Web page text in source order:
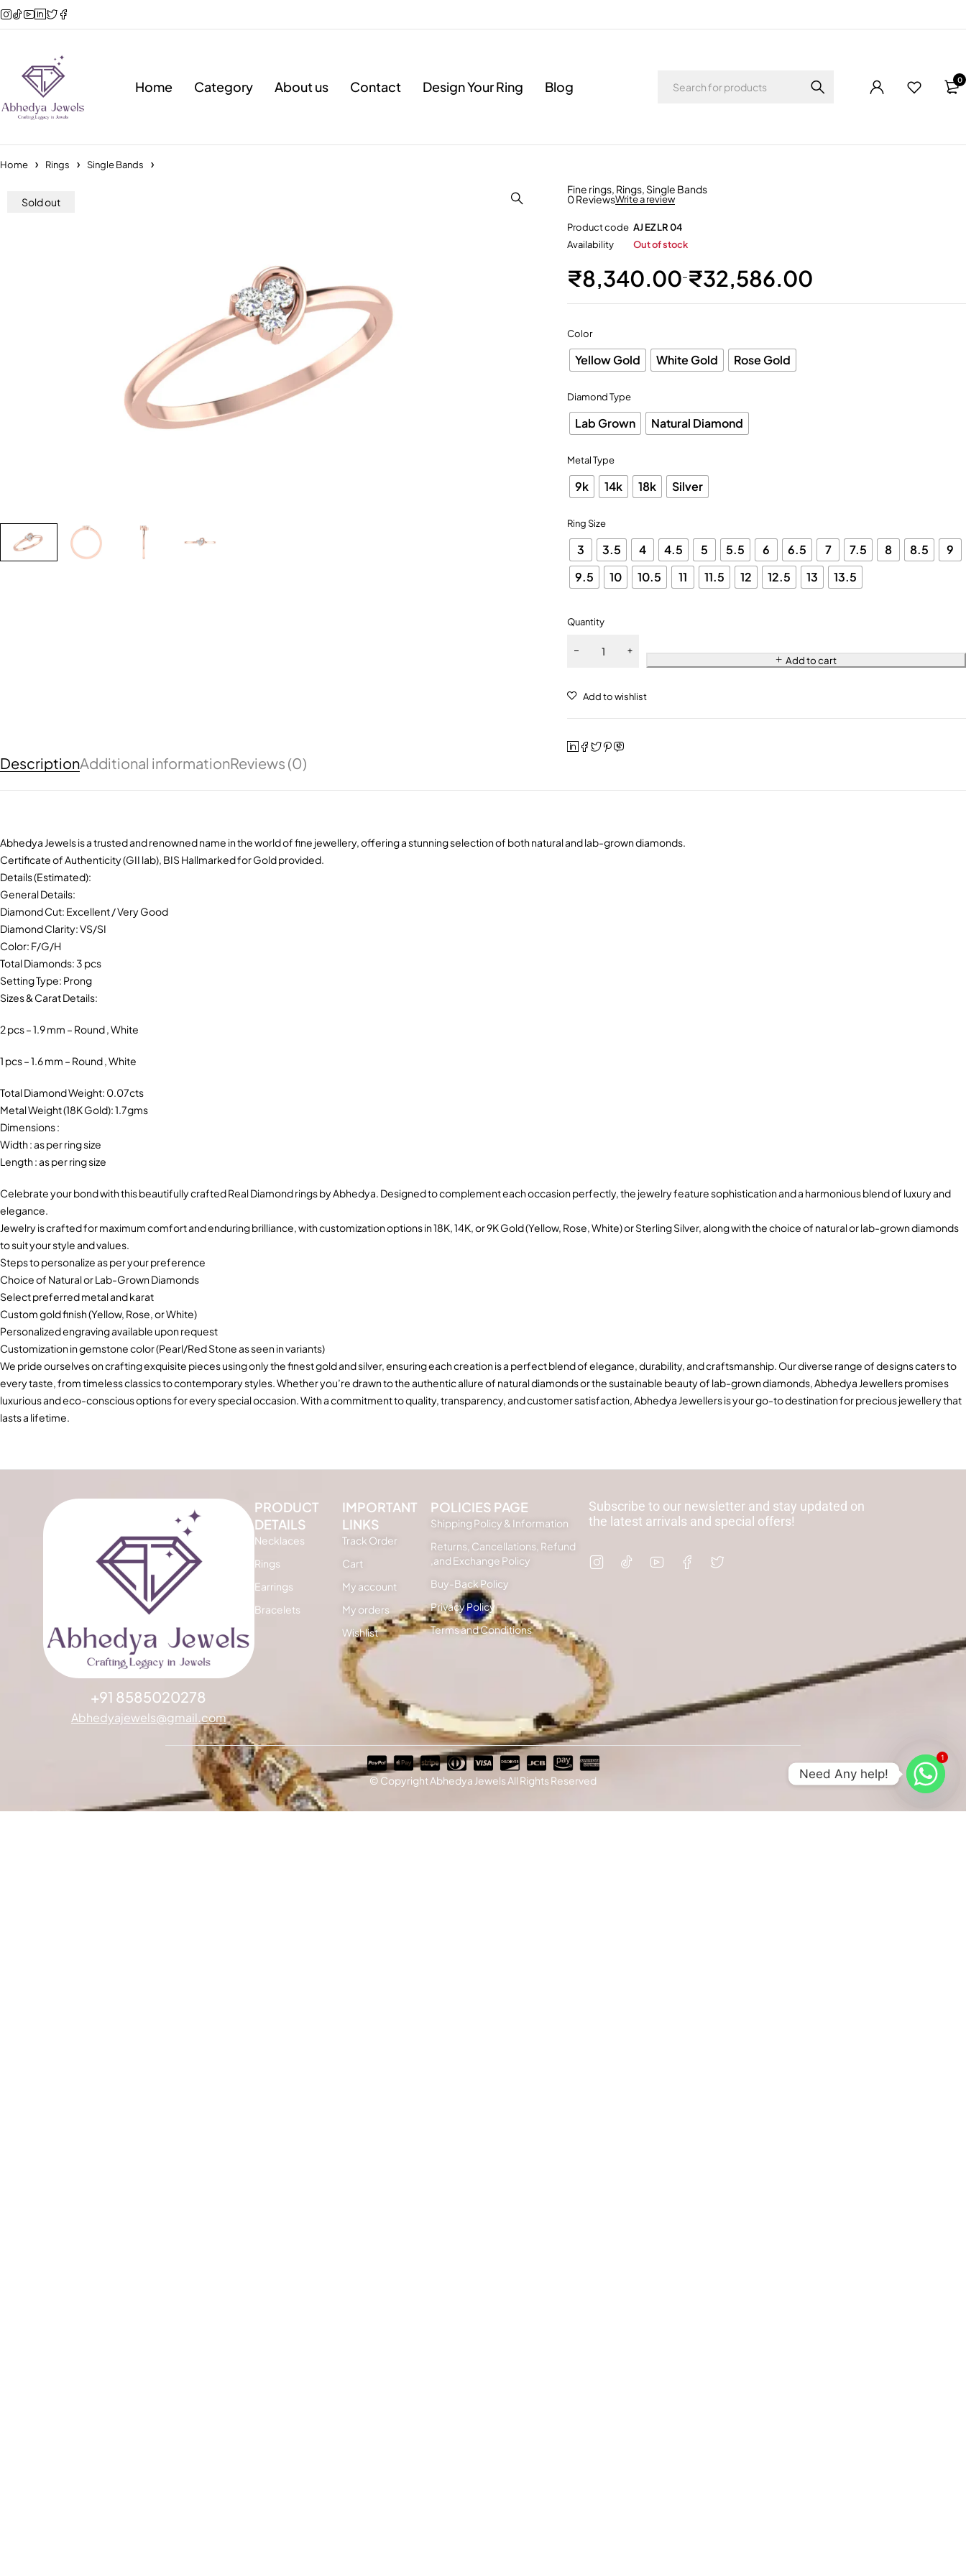
Home Category About us Contact Design Your Ring Blog 0
Home Rings Single Bands
Sold out
Fine rings, Rings, Single Bands
0 ReviewsWrite a review
Product code AJ EZ LR 04
Availability
Out of stock
₹8,340.00–₹32,586.00
Color
Yellow Gold White Gold Rose Gold
Diamond Type
Lab Grown Natural Diamond
Metal Type
9k 14k 18k Silver
Ring Size
3 3.5 4 4.5 5 5.5 6 6.5 7 7.5 8 8.5
9
9.5
10 10.5 11 11.5 12 12.5 13 13.5
Quantity
Add to cart
DescriptionAdditional informationReviews (0)
Abhedya Jewels is a trusted and renowned name in the world of fine jewellery, offering a stunning selection of both natural and lab-grown diamonds.
Certificate of Authenticity (GII lab), BIS Hallmarked for Gold provided.
Details (Estimated):
General Details:
Diamond Cut: Excellent / Very Good
Diamond Clarity: VS/SI
Color: F/G/H
Total Diamonds: 3 pcs
Setting Type: Prong
Sizes & Carat Details:
2 pcs – 1.9 mm – Round , White
1 pcs – 1.6 mm – Round , White
Total Diamond Weight: 0.07cts
Metal Weight (18K Gold): 1.7gms
Dimensions :
Width : as per ring size
Length : as per ring size
Celebrate your bond with this beautifully crafted Real Diamond rings by Abhedya. Designed to complement each occasion perfectly, the jewelry feature sophistication and a harmonious blend of luxury and
elegance.
Jewelry is crafted for maximum comfort and enduring brilliance, with customization options in 18K, 14K, or 9K Gold (Yellow, Rose, White) or Sterling Silver, along with the choice of natural or lab-grown diamonds
to suit your style and values.
Steps to personalize as per your preference
Choice of Natural or Lab-Grown Diamonds
Select preferred metal and karat
Custom gold finish (Yellow, Rose, or White)
Personalized engraving available upon request
Customization in gemstone color (Pearl/Red Stone as seen in variants)
We pride ourselves on crafting exquisite pieces using only the finest gold and silver, ensuring each creation is a perfect blend of elegance, durability, and craftsmanship. Our diverse range of designs caters to
every taste, from timeless classics to contemporary styles. Whether you’re drawn to the authentic allure of natural diamonds or the sustainable beauty of lab-grown diamonds, Abhedya Jewellers promises
luxurious and eco-conscious options for every special occasion. With a commitment to quality, transparency, and customer satisfaction, Abhedya Jewellers is your go-to destination for precious jewellery that
lasts a lifetime.
+91 8585020278
Abhedyajewels@gmail.com
PRODUCT
DETAILS
Necklaces
Rings
Earrings
Bracelets
IMPORTANT
LINKS
Track Order
Cart
My account
My orders
Wishlist
POLICIES PAGE
Shipping Policy & Information
Returns, Cancellations, Refund
,and Exchange Policy
Buy-Back Policy
Privacy Policy
Terms and Conditions
Subscribe to our newsletter and stay updated on
the latest arrivals and special offers!
© Copyright Abhedya Jewels All Rights Reserved
1
Need Any help!